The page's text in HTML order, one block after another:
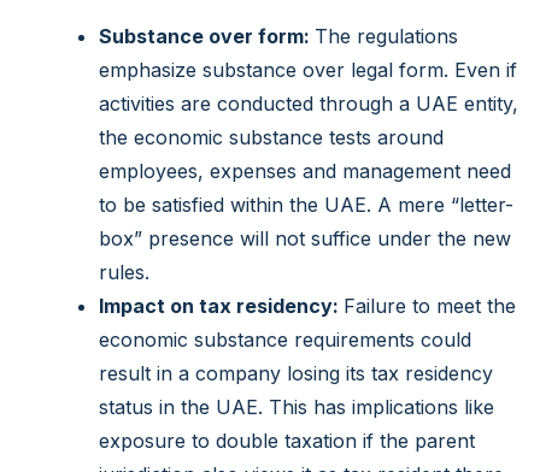
Substance over form: The regulations
emphasize substance over legal form. Even if
activities are conducted through a UAE entity,
the economic substance tests around
employees, expenses and management need
to be satisfied within the UAE. A mere “letter-
box” presence will not suffice under the new
rules.
Impact on tax residency: Failure to meet the
economic substance requirements could
result in a company losing its tax residency
status in the UAE. This has implications like
exposure to double taxation if the parent